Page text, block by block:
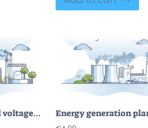
Electricity industry and voltage power generation facility outline concept